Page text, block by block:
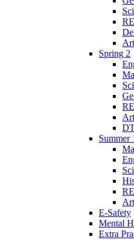
RE
Art
Spring 2
RE
Summer
RE
Art
E-Safety
Mental
Extra